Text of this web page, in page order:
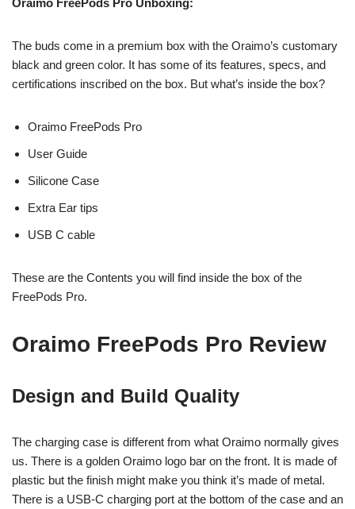
The buds come in a premium box with the Oraimo’s customary
black and green color. It has some of its features, specs, and
certifications inscribed on the box. But what’s inside the box?
Oraimo FreePods Pro
User Guide
Silicone Case
Extra Ear tips
USB C cable
These are the Contents you will find inside the box of the
FreePods Pro.
Oraimo FreePods Pro Review
Design and Build Quality
The charging case is different from what Oraimo normally gives
us. There is a golden Oraimo logo bar on the front. It is made of
plastic but the finish might make you think it’s made of metal.
There is a USB-C charging port at the bottom of the case and an